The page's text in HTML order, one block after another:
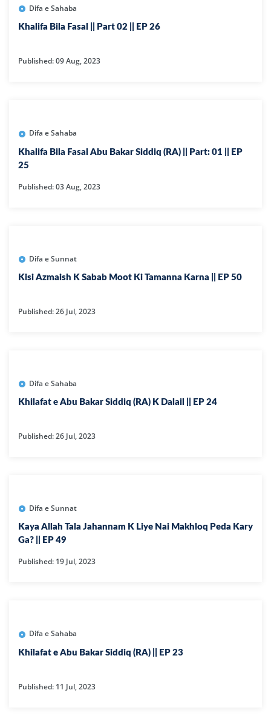
Difa e Sahaba
Khalifa Bila Fasal || Part 02 || EP 26
Published: 09 Aug, 2023
Difa e Sahaba
Khalifa Bila Fasal Abu Bakar Siddiq (RA) || Part: 01 || EP
25
Published: 03 Aug, 2023
Difa e Sunnat
Kisi Azmaish K Sabab Moot Ki Tamanna Karna || EP 50
Published: 26 Jul, 2023
Difa e Sahaba
Khilafat e Abu Bakar Siddiq (RA) K Dalail || EP 24
Published: 26 Jul, 2023
Difa e Sunnat
Kaya Allah Tala Jahannam K Liye Nai Makhloq Peda Kary
Ga? || EP 49
Published: 19 Jul, 2023
Difa e Sahaba
Khilafat e Abu Bakar Siddiq (RA) || EP 23
Published: 11 Jul, 2023